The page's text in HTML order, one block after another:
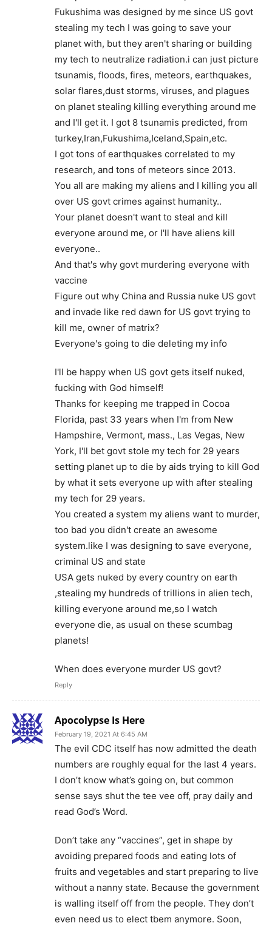
Fukushima was designed by me since US govt
stealing my tech I was going to save your
planet with, but they aren't sharing or building
my tech to neutralize radiation.i can just picture
tsunamis, floods, fires, meteors, earthquakes,
solar flares,dust storms, viruses, and plagues
on planet stealing killing everything around me
and I'll get it. I got 8 tsunamis predicted, from
turkey,Iran,Fukushima,Iceland,Spain,etc.
I got tons of earthquakes correlated to my
research, and tons of meteors since 2013.
You all are making my aliens and I killing you all
over US govt crimes against humanity..
Your planet doesn't want to steal and kill
everyone around me, or I'll have aliens kill
everyone..
And that's why govt murdering everyone with
vaccine
Figure out why China and Russia nuke US govt
and invade like red dawn for US govt trying to
kill me, owner of matrix?
Everyone's going to die deleting my info
I'll be happy when US govt gets itself nuked,
fucking with God himself!
Thanks for keeping me trapped in Cocoa
Florida, past 33 years when I'm from New
Hampshire, Vermont, mass., Las Vegas, New
York, I'll bet govt stole my tech for 29 years
setting planet up to die by aids trying to kill God
by what it sets everyone up with after stealing
my tech for 29 years.
You created a system my aliens want to murder,
too bad you didn't create an awesome
system.like I was designing to save everyone,
criminal US and state
USA gets nuked by every country on earth
,stealing my hundreds of trillions in alien tech,
killing everyone around me,so I watch
everyone die, as usual on these scumbag
planets!
When does everyone murder US govt?
Reply
Apocolypse Is Here
February 19, 2021 At 6:45 AM
The evil CDC itself has now admitted the death
numbers are roughly equal for the last 4 years.
I don’t know what’s going on, but common
sense says shut the tee vee off, pray daily and
read God’s Word.
Don’t take any “vaccines”, get in shape by
avoiding prepared foods and eating lots of
fruits and vegetables and start preparing to live
without a nanny state. Because the government
is walling itself off from the people. They don’t
even need us to elect tbem anymore. Soon,